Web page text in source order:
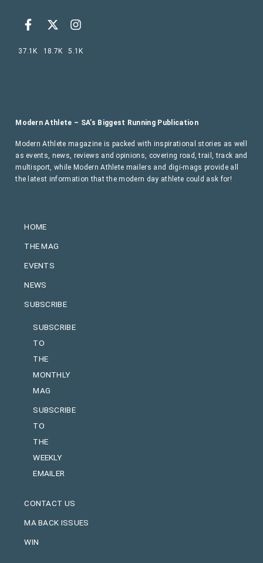
HOME
THE MAG
EVENTS
NEWS
SUBSCRIBE
SUBSCRIBE
TO
THE
MONTHLY
MAG
SUBSCRIBE
TO
THE
WEEKLY
EMAILER
CONTACT US
MA BACK ISSUES
WIN
Modern Athlete – SA’s Biggest Running Publication
Modern Athlete magazine is packed with inspirational stories as well
as events, news, reviews and opinions, covering road, trail, track and
multisport, while Modern Athlete mailers and digi-mags provide all
the latest information that the modern day athlete could ask for!
37.1K 18.7K 5.1K